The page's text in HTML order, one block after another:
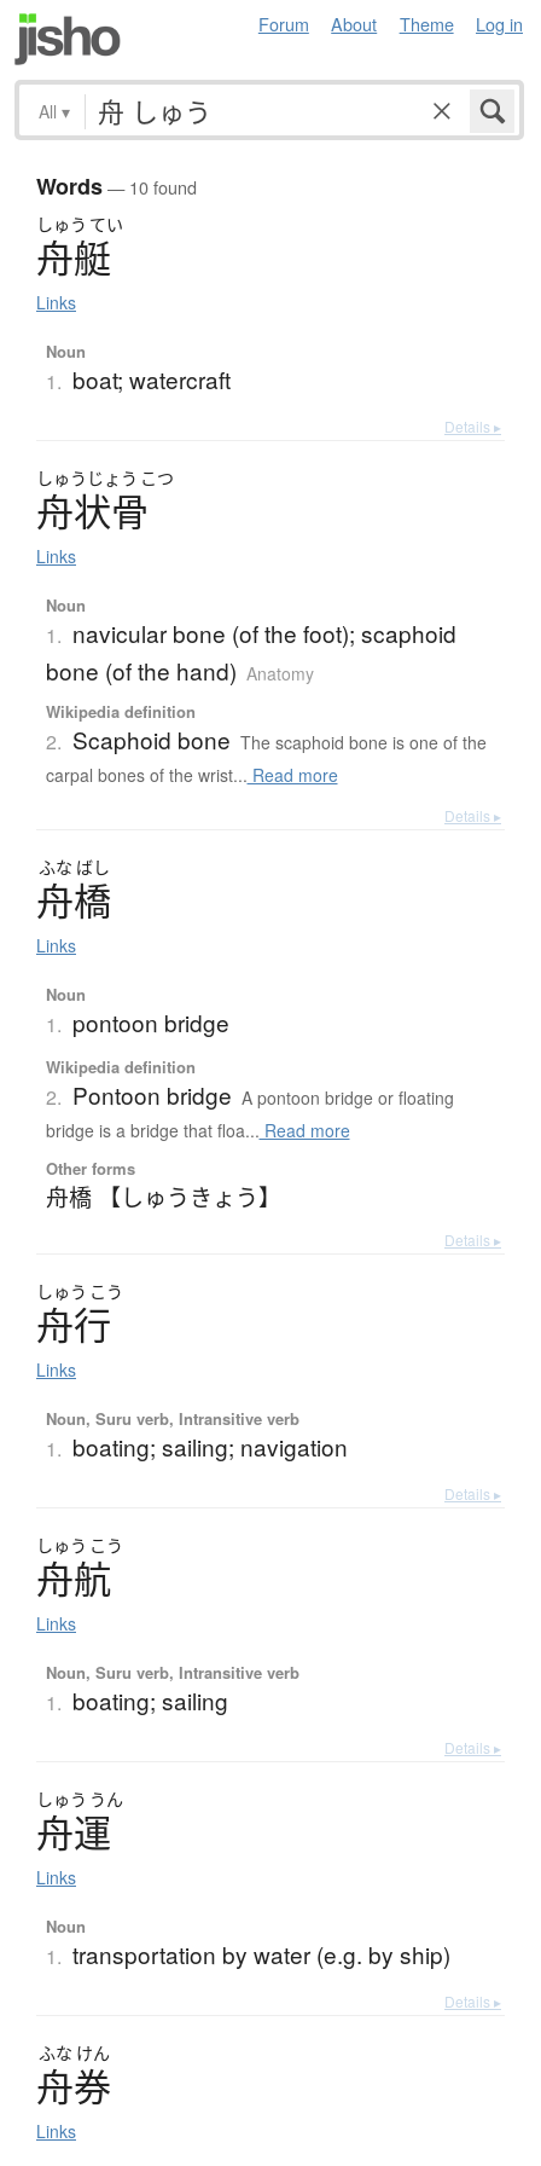
Forum About Theme Log in
All ▾
Words— 10 found
しゅう てい
舟艇
Links
Noun
1. boat; watercraft
Details ▸
しゅう じょう こつ
舟状骨
Links
Noun
1. navicular bone (of the foot); scaphoid
bone (of the hand) Anatomy
Wikipedia definition
2. Scaphoid bone The scaphoid bone is one of the
carpal bones of the wrist... Read more
Details ▸
ふな ばし
舟橋
Links
Noun
1. pontoon bridge
Wikipedia definition
2. Pontoon bridge A pontoon bridge or floating
bridge is a bridge that floa... Read more
Other forms
舟橋 【しゅうきょう】
Details ▸
しゅう こう
舟行
Links
Noun, Suru verb, Intransitive verb
1. boating; sailing; navigation
Details ▸
しゅう こう
舟航
Links
Noun, Suru verb, Intransitive verb
1. boating; sailing
Details ▸
しゅう うん
舟運
Links
Noun
1. transportation by water (e.g. by ship)
Details ▸
ふな けん
舟券
Links